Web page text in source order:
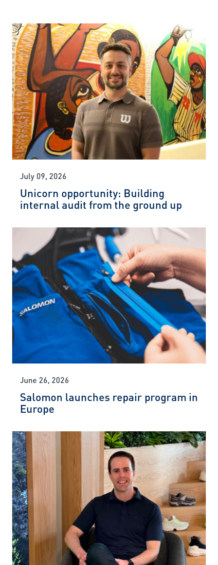
July 09, 2026
Unicorn opportunity: Building
internal audit from the ground up
June 26, 2026
Salomon launches repair program in
Europe